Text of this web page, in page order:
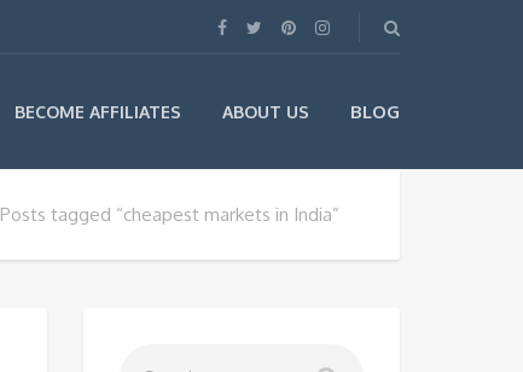
BECOME AFFILIATES ABOUT US BLOG
Posts tagged “cheapest markets in India”